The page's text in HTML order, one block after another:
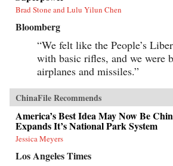
Brad Stone and Lulu Yilun Chen
Bloomberg
“We felt like the People’s
with basic rifles, and we were
airplanes and missiles.”
ChinaFile Recommends
America’s Best Idea May Now Be
Expands It’s National Park System
Jessica Meyers
Los Angeles Times